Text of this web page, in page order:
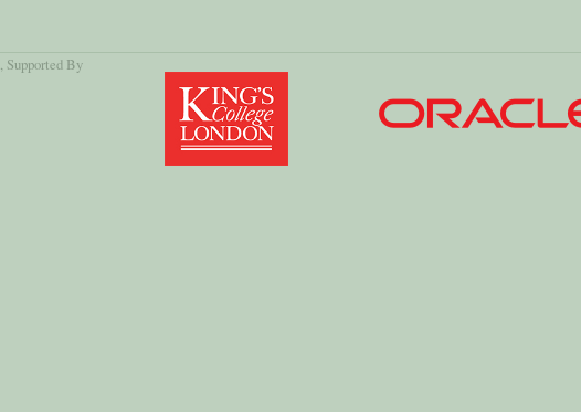
, Supported By